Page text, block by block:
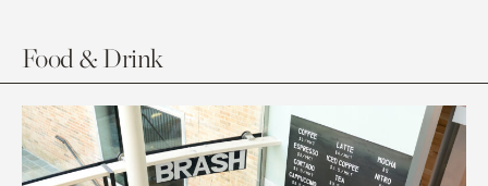
Food & Drink